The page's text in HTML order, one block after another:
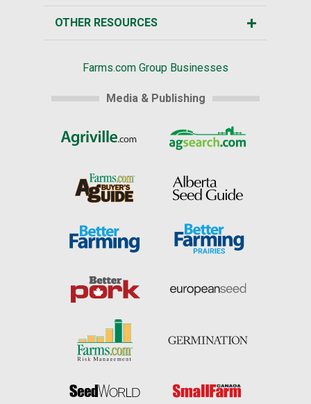
OTHER RESOURCES
Farms.com Group Businesses
Media & Publishing